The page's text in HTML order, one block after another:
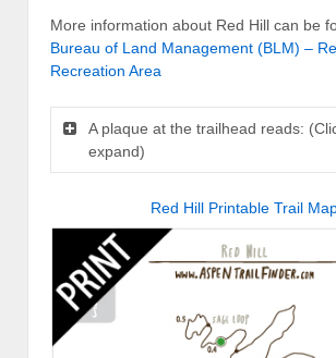
More information about Red Hill can be
Bureau of Land Management (BLM) –
Recreation Area
A plaque at the trailhead reads:
expand)
Red Hill Printable Trail